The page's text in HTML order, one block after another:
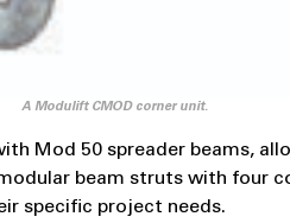
A Modulift CMOD corner unit.
Mod 50 spreader beams,
beam struts with four
specific project needs.